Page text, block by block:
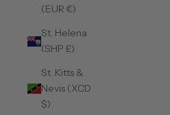
(EUR €)
St. Helena
(SHP £)
St. Kitts &
Nevis (XCD
$)